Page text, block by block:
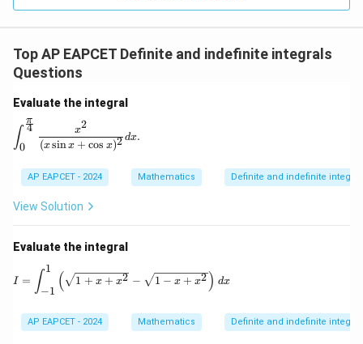
Top AP EAPCET Definite and indefinite integrals
Questions
Evaluate the integral
\int_{0}^{\frac{\pi}{4}} \frac{x^2}{(x \sin x + \cos
∫0
4
π
(xsinx + cos x)2
x2
dx.
AP EAPCET - 2024 Mathematics Definite and indefinite
View Solution
Evaluate the integral
I = \int_{-1}^{1} \left( \sqrt{1 + x + x^2} -
I = ∫−1
1
( 1 + x + x2 − 1 − x + x2) dx
AP EAPCET - 2024 Mathematics Definite and indefinite